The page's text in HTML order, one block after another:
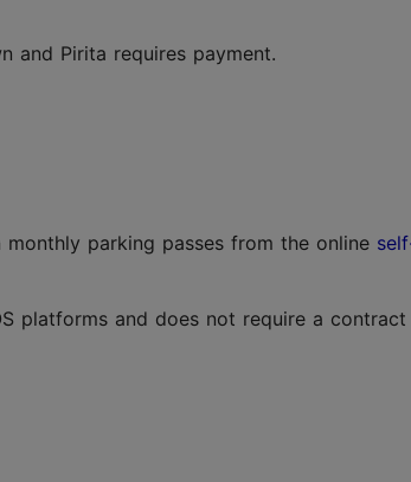
and Pirita requires payment.
parking passes from the online
platforms and does not require a